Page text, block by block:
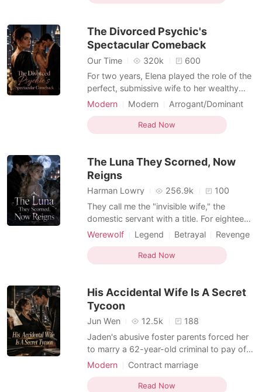
stack of papers to buy the 'Gifted Doctor's'
Billionaire
The Divorced Psychic's
Spectacular Comeback
Our Time 320k
600
For two years, Elena played the role of the
perfect, submissive wife to her wealthy
husband, Andrew Macdonald, quietly
circle to appease his family. But using her
hidden divination skills, she tracked his
caught him tigh
Modern Modern
Arrogant/Dominant
Kickass Heroine
Supernatural
Read Now
The Luna They Scorned, Now
Reigns
Harman Lowry 256.9k
100
They call me the "invisible wife," the
domestic servant with a title. For eighteen
years, I played the role of the weak,
peaches and another wolf's musk on his
wasn't just cheating; he
Werewolf Legend Betrayal
Revenge
Kickass Heroine
Weak to Strong/Poor to Rich
Read Now
His Accidental Wife Is A Secret
Tycoon
Jun Wen 12.5k
188
Jaden's abusive foster parents forced her
to marry a 62-year-old criminal to pay off
their underground gambling debts. They
merchandise with a price tag. But the old
Modern
Contract marriage
Kickass Heroine
Hidden Identities
Read Now